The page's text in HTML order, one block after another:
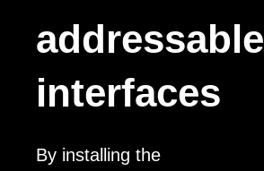
addressable
interfaces
By installing the